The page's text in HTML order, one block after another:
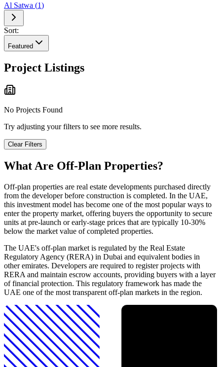
Al Satwa (1)
Sort:
Featured
Project Listings
No Projects Found
Try adjusting your filters to see more results.
Clear Filters
What Are Off-Plan Properties?
Off-plan properties are real estate developments purchased directly
from the developer before construction is completed. In the UAE,
this investment model has become one of the most popular ways to
enter the property market, offering buyers the opportunity to secure
units at pre-launch or early-stage prices that are typically 10-30%
below the market value of completed properties.
The UAE's off-plan market is regulated by the Real Estate
Regulatory Agency (RERA) in Dubai and equivalent bodies in
other emirates. Developers are required to register projects with
RERA and maintain escrow accounts, providing buyers with a layer
of financial protection. This regulatory framework has made the
UAE one of the most transparent off-plan markets in the region.